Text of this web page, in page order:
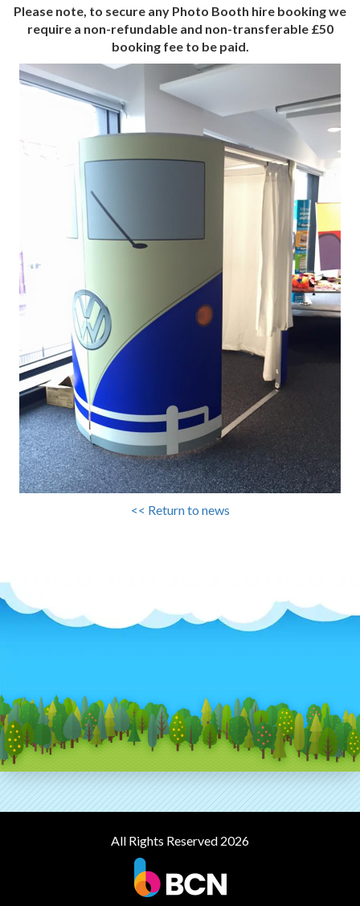
Please note, to secure any Photo Booth hire booking we
require a non-refundable and non-transferable £50
booking fee to be paid.
<< Return to news
All Rights Reserved 2026